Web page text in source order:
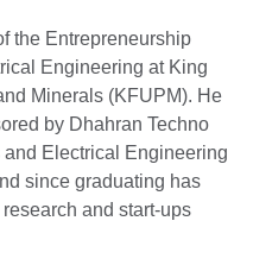
the Entrepreneurship
Engineering at King
Minerals (KFUPM). He
by Dhahran Techno
Electrical Engineering
since graduating has
and start-ups